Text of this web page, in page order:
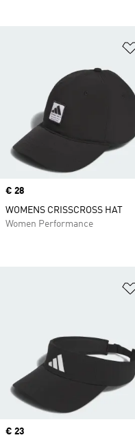
Price
€ 28
WOMENS CRISSCROSS HAT
Women Performance
Price
€ 23